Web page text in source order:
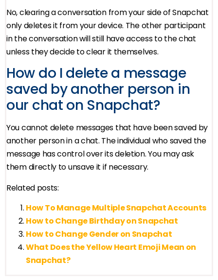
No, clearing a conversation from your side of Snapchat
only deletes it from your device. The other participant
in the conversation will still have access to the chat
unless they decide to clear it themselves.
How do I delete a message
saved by another person in
our chat on Snapchat?
You cannot delete messages that have been saved by
another person in a chat. The individual who saved the
message has control over its deletion. You may ask
them directly to unsave it if necessary.
Related posts:
How To Manage Multiple Snapchat Accounts
How to Change Birthday on Snapchat
How to Change Gender on Snapchat
What Does the Yellow Heart Emoji Mean on
Snapchat?